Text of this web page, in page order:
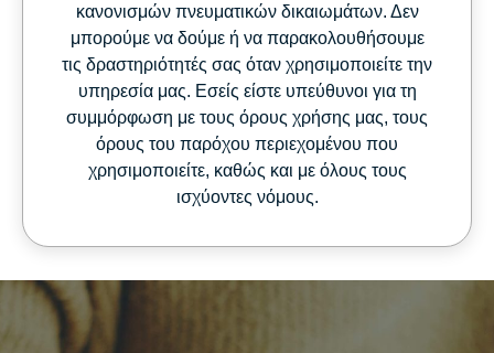
κανονισμών πνευματικών δικαιωμάτων. Δεν
μπορούμε να δούμε ή να παρακολουθήσουμε
τις δραστηριότητές σας όταν χρησιμοποιείτε την
υπηρεσία μας. Εσείς είστε υπεύθυνοι για τη
συμμόρφωση με τους όρους χρήσης μας, τους
όρους του παρόχου περιεχομένου που
χρησιμοποιείτε, καθώς και με όλους τους
ισχύοντες νόμους.